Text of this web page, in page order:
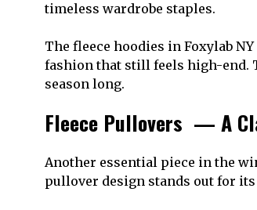
timeless wardrobe staples.
The fleece hoodies in Foxylab
fashion that still feels high-end.
season long.
Fleece Pullovers — A
Another essential piece in the
pullover design stands out for